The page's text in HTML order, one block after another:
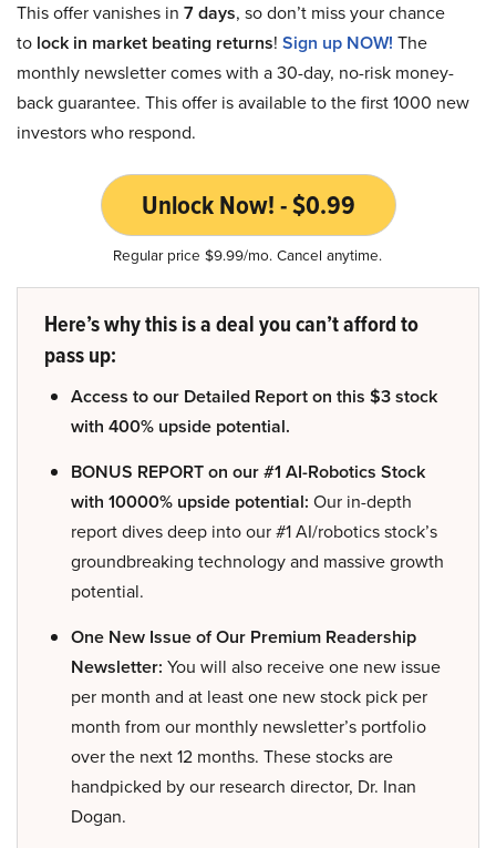
This offer vanishes in 7 days, so don’t miss your chance
to lock in market beating returns! Sign up NOW! The
monthly newsletter comes with a 30-day, no-risk money-
back guarantee. This offer is available to the first 1000 new
investors who respond.
Unlock Now! - $0.99
Regular price $9.99/mo. Cancel anytime.
Here’s why this is a deal you can’t afford to
pass up:
Access to our Detailed Report on this $3 stock
with 400% upside potential.
BONUS REPORT on our #1 AI-Robotics Stock
with 10000% upside potential: Our in-depth
report dives deep into our #1 AI/robotics stock’s
groundbreaking technology and massive growth
potential.
One New Issue of Our Premium Readership
Newsletter: You will also receive one new issue
per month and at least one new stock pick per
month from our monthly newsletter’s portfolio
over the next 12 months. These stocks are
handpicked by our research director, Dr. Inan
Dogan.